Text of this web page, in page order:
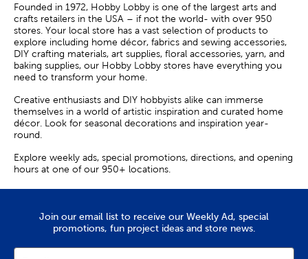
Founded in 1972, Hobby Lobby is one of the largest arts and
crafts retailers in the USA – if not the world- with over 950
stores. Your local store has a vast selection of products to
explore including home décor, fabrics and sewing accessories,
DIY crafting materials, art supplies, floral accessories, yarn, and
baking supplies, our Hobby Lobby stores have everything you
need to transform your home.
Creative enthusiasts and DIY hobbyists alike can immerse
themselves in a world of artistic inspiration and curated home
décor. Look for seasonal decorations and inspiration year-
round.
Explore weekly ads, special promotions, directions, and opening
hours at one of our 950+ locations.
Join our email list to receive our Weekly Ad, special
promotions, fun project ideas and store news.